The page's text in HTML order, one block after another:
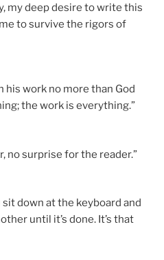
my deep desire to write this
to survive the rigors of
his work no more than God
the work is everything.”
no surprise for the reader.”
sit down at the keyboard and
until it’s done. It’s that